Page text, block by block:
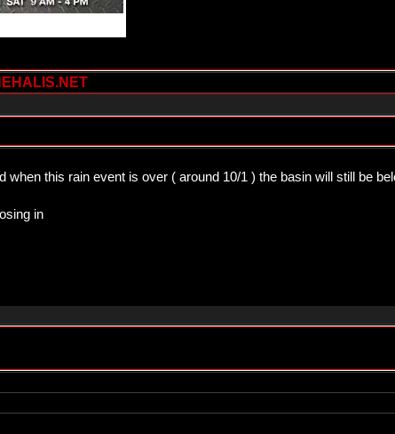
when this rain event is over ( around 10/1 ) the basin will still be
in